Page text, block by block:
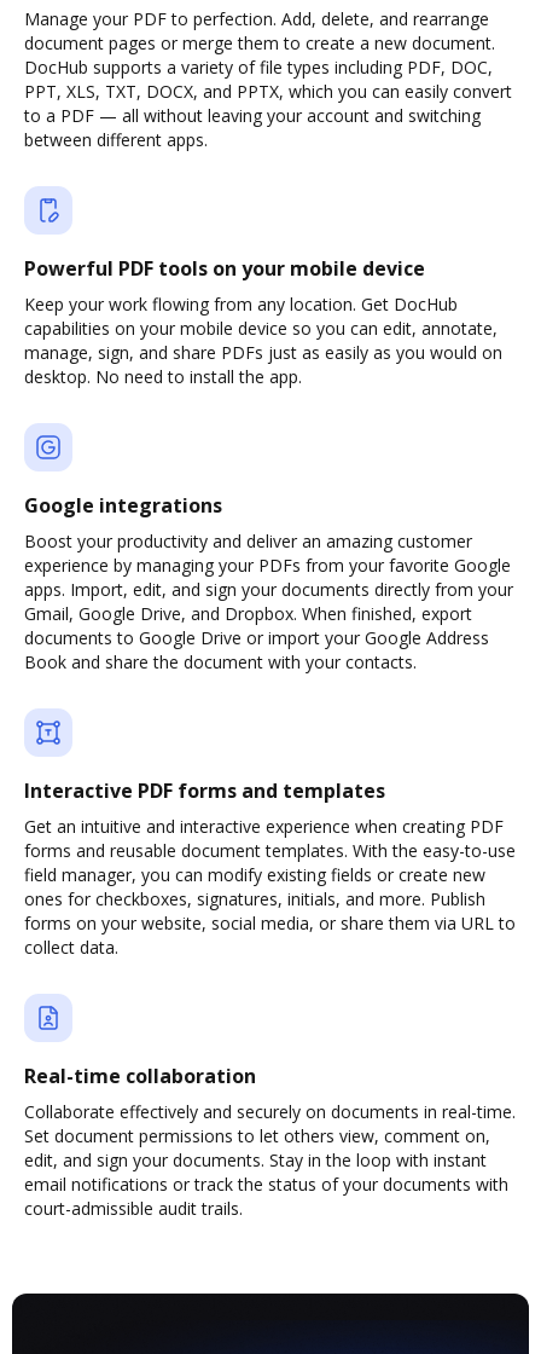
Manage your PDF to perfection. Add, delete, and rearrange
document pages or merge them to create a new document.
DocHub supports a variety of file types including PDF, DOC,
PPT, XLS, TXT, DOCX, and PPTX, which you can easily convert
to a PDF — all without leaving your account and switching
between different apps.
Powerful PDF tools on your mobile device
Keep your work flowing from any location. Get DocHub
capabilities on your mobile device so you can edit, annotate,
manage, sign, and share PDFs just as easily as you would on
desktop. No need to install the app.
Google integrations
Boost your productivity and deliver an amazing customer
experience by managing your PDFs from your favorite Google
apps. Import, edit, and sign your documents directly from your
Gmail, Google Drive, and Dropbox. When finished, export
documents to Google Drive or import your Google Address
Book and share the document with your contacts.
Interactive PDF forms and templates
Get an intuitive and interactive experience when creating PDF
forms and reusable document templates. With the easy-to-use
field manager, you can modify existing fields or create new
ones for checkboxes, signatures, initials, and more. Publish
forms on your website, social media, or share them via URL to
collect data.
Real-time collaboration
Collaborate effectively and securely on documents in real-time.
Set document permissions to let others view, comment on,
edit, and sign your documents. Stay in the loop with instant
email notifications or track the status of your documents with
court-admissible audit trails.